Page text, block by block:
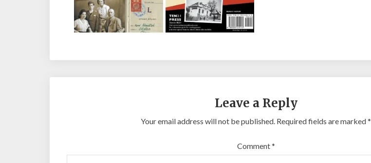
Leave a Reply
Your email address will not be published. Required fields are marked*
Comment*